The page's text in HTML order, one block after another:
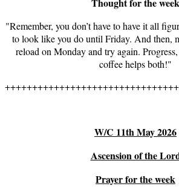
Thought for the week
"Remember, you don’t have to have it all
to look like you do until Friday. And then,
reload on Monday and try again.
coffee helps both!"
W/C 11th May 2026
Ascension of the
Prayer for the week